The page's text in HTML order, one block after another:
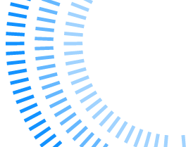
Civil Fraud & Asset Recovery
Class Actions
Commercial Disputes
Competition Disputes
Construction Disputes
Crypto Disputes
Employment Disputes
Financial Services Disputes
Immigration Disputes